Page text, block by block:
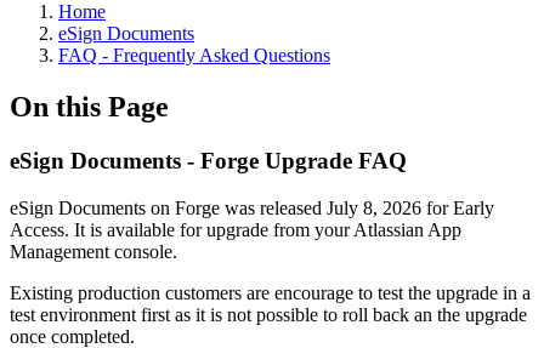
Home
eSign Documents
FAQ - Frequently Asked Questions
On this Page
eSign Documents - Forge Upgrade FAQ
eSign Documents on Forge was released July 8, 2026 for Early
Access. It is available for upgrade from your Atlassian App
Management console.
Existing production customers are encourage to test the upgrade in a
test environment first as it is not possible to roll back an the upgrade
once completed.